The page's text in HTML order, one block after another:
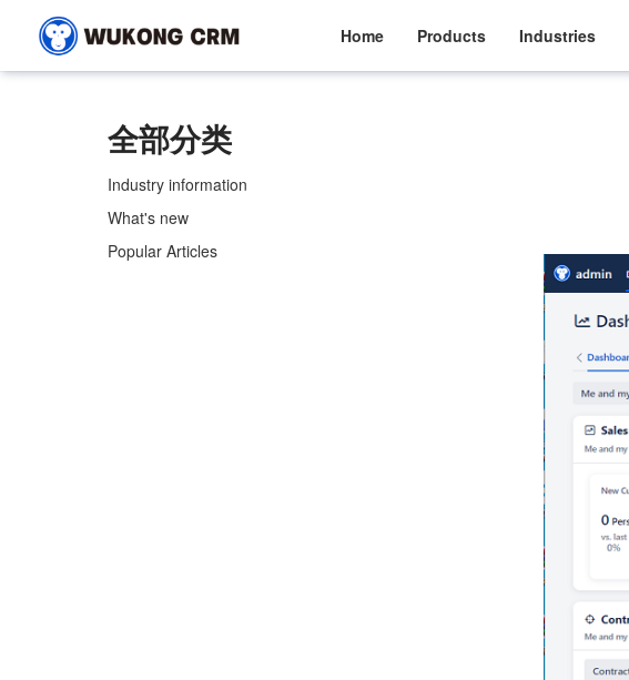
Home Products Industries
全部分类
Industry information
What's new
Popular Articles